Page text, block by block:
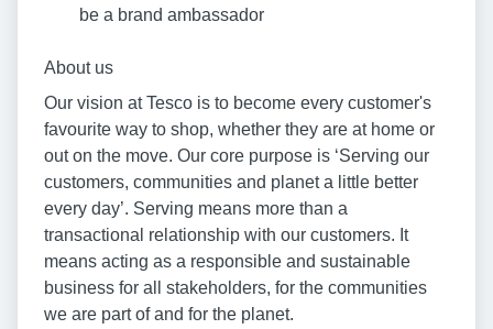
be a brand ambassador
About us
Our vision at Tesco is to become every customer's
favourite way to shop, whether they are at home or
out on the move. Our core purpose is ‘Serving our
customers, communities and planet a little better
every day’. Serving means more than a
transactional relationship with our customers. It
means acting as a responsible and sustainable
business for all stakeholders, for the communities
we are part of and for the planet.